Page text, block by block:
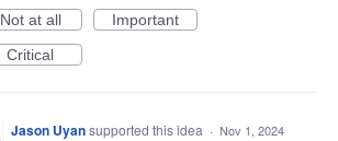
Not at all
Important
Critical
Jason Uyansupported this idea · Nov 1, 2024